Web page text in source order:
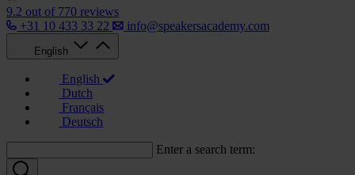
9.2 out of 770 reviews
+31 10 433 33 22
info@speakersacademy.com
English
English
Dutch
Français
Deutsch
Enter a search term: